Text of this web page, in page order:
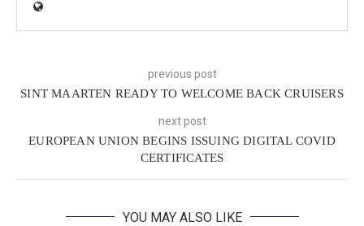
previous post
SINT MAARTEN READY TO WELCOME BACK CRUISERS
next post
EUROPEAN UNION BEGINS ISSUING DIGITAL COVID
CERTIFICATES
YOU MAY ALSO LIKE